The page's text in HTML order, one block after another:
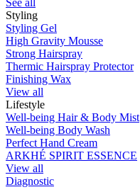
See all
Styling
Styling Gel
High Gravity Mousse
Strong Hairspray
Thermic Hairspray Protector
Finishing Wax
View all
Lifestyle
Well-being Hair & Body Mist
Well-being Body Wash
Perfect Hand Cream
ARKHÉ SPIRIT ESSENCE
View all
Diagnostic